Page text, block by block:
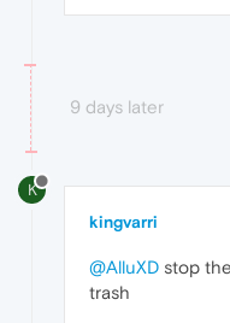
9 days later
K
kingvarri
@AlluXD stop
trash